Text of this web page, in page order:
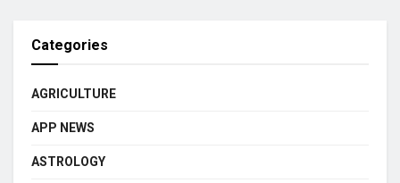
Categories
AGRICULTURE
APP NEWS
ASTROLOGY